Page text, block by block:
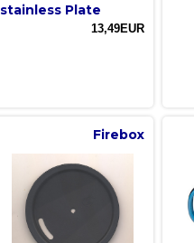
stainless Plate
13,49EUR
Firebox